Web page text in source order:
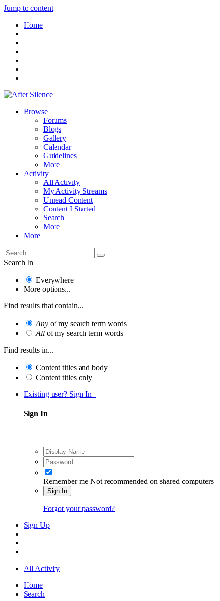
Jump to content
Home
Browse
Forums
Blogs
Gallery
Calendar
Guidelines
More
Activity
All Activity
My Activity Streams
Unread Content
Content I Started
Search
More
More
Search In
Everywhere
More options...
Find results that contain...
Any of my search term words
All of my search term words
Find results in...
Content titles and body
Content titles only
Existing user? Sign In
Sign In
Remember me Not recommended on shared computers
Sign In
Forgot your password?
Sign Up
All Activity
Home
Search